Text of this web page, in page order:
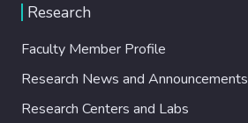
Research
Faculty Member Profile
Research News and Announcements
Research Centers and Labs